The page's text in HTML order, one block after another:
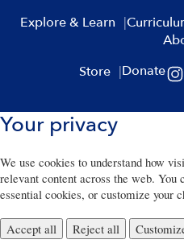
Explore & Learn
Store
Donate
Your privacy
We use cookies to understand how
relevant content across the web. You
essential cookies, or customize your
Accept all Reject all